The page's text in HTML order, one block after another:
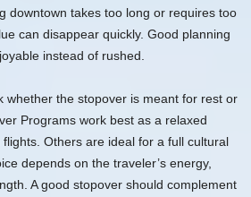
downtown takes too long or requires too
can disappear quickly. Good planning
instead of rushed.
whether the stopover is meant for rest or
Programs work best as a relaxed
Others are ideal for a full cultural
depends on the traveler’s energy,
A good stopover should complement